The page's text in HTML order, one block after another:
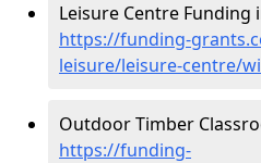
Leisure Centre Funding
https://funding-
leisure/leisure-centre/
Outdoor Timber
https://funding-